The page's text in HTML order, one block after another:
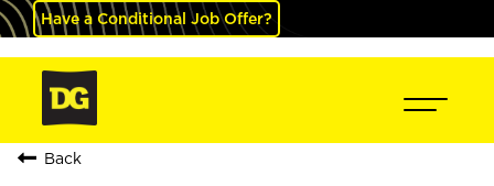
Have a Conditional Job Offer?
Back